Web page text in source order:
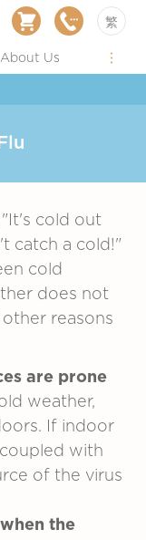
繁
About Us
"It's cold out
catch a cold!"
cold
does not
reasons
are prone
weather,
If indoor
with
of the virus
the